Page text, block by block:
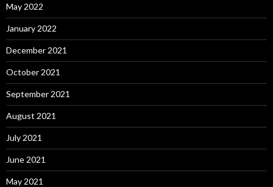
May 2022
January 2022
December 2021
October 2021
September 2021
August 2021
July 2021
June 2021
May 2021